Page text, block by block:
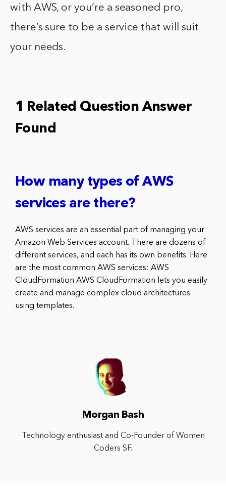
with AWS, or you’re a seasoned pro,
there’s sure to be a service that will suit
your needs.
1 Related Question Answer
Found
How many types of AWS
services are there?
AWS services are an essential part of managing your
Amazon Web Services account. There are dozens of
different services, and each has its own benefits. Here
are the most common AWS services: AWS
CloudFormation AWS CloudFormation lets you easily
create and manage complex cloud architectures
using templates.
Morgan Bash
Technology enthusiast and Co-Founder of Women
Coders SF.